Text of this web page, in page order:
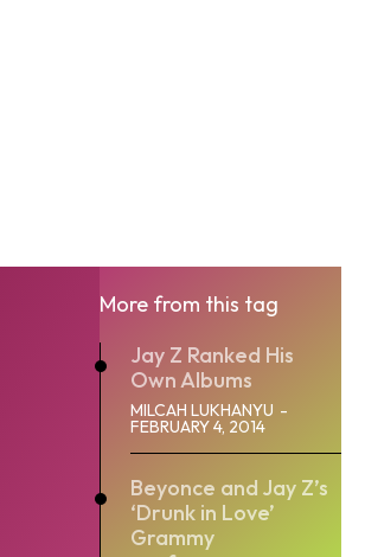
More from this tag
Jay Z Ranked His
Own Albums
MILCAH LUKHANYU -
FEBRUARY 4, 2014
Beyonce and Jay Z’s
‘Drunk in Love’
Grammy